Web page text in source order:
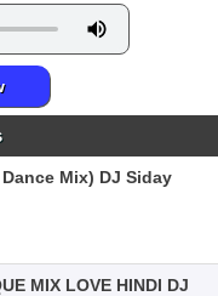
Mix) DJ Siday
MIX LOVE HINDI DJ